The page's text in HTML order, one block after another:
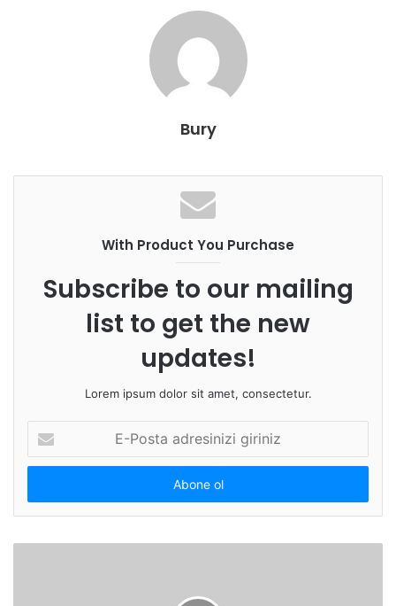
Bury
With Product You Purchase
Subscribe to our mailing
list to get the new
updates!
Lorem ipsum dolor sit amet, consectetur.
Posta
adresinizi